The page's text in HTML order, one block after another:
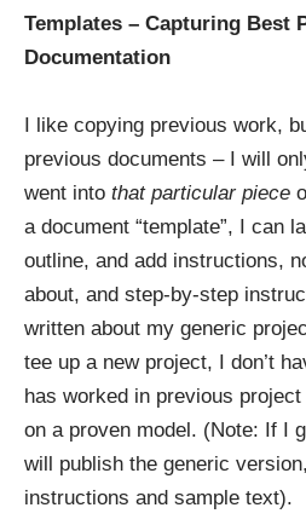
Templates – Capturing Best
Documentation
I like copying previous work,
previous documents – I will
went into that particular piece
a document “template”, I can
outline, and add instructions,
about, and step-by-step
written about my generic
tee up a new project, I don’t
has worked in previous
on a proven model. (Note: If I
will publish the generic
instructions and sample text).